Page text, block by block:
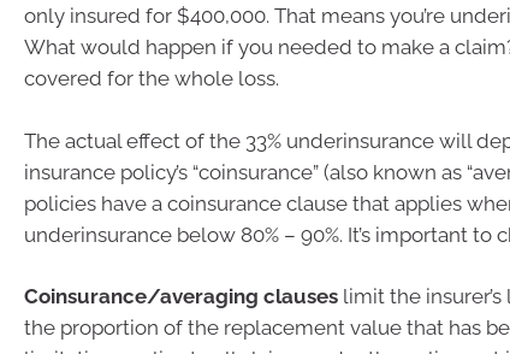
only insured for $400,000. That means you’re
What would happen if you needed to make a
covered for the whole loss.
The actual effect of the 33% underinsurance will
insurance policy’s “coinsurance” (also known as
policies have a coinsurance clause that applies
underinsurance below 80% – 90%. It’s important to
Coinsurance/averaging clauses limit the
the proportion of the replacement value that has